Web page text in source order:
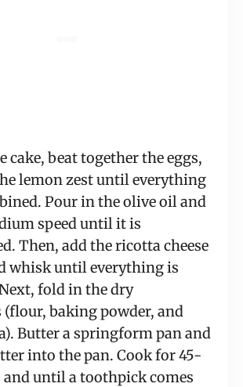
cake, beat together the eggs,
lemon zest until everything
Pour in the olive oil and
speed until it is
Then, add the ricotta cheese
whisk until everything is
fold in the dry
baking powder, and
Butter a springform pan and
into the pan. Cook for 45-
until a toothpick comes